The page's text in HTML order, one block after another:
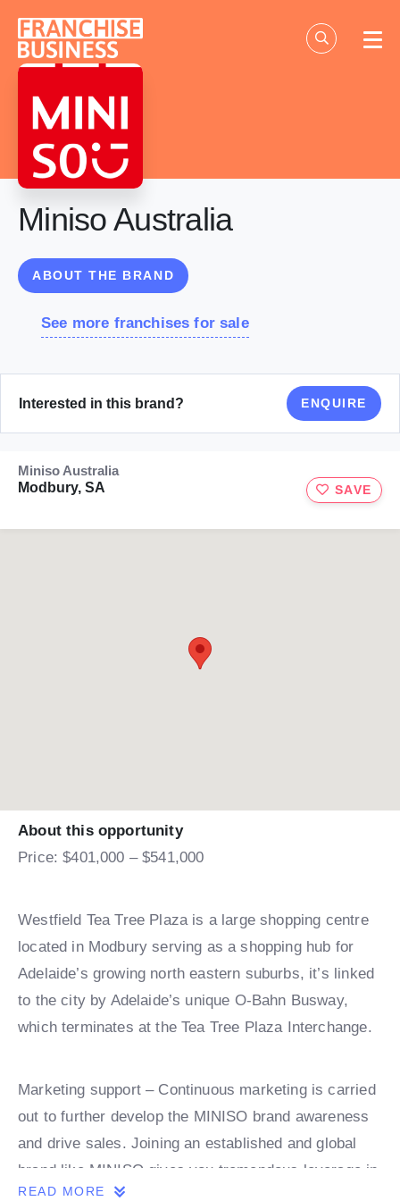
content
Miniso Australia
ABOUT THE BRAND
See more franchises for sale
Interested in this brand? ENQUIRE
Miniso Australia
Modbury, SA
SAVE
About this opportunity
Price: $401,000 – $541,000
Westfield Tea Tree Plaza is a large shopping centre
located in Modbury serving as a shopping hub for
Adelaide’s growing north eastern suburbs, it’s linked
to the city by Adelaide’s unique O-Bahn Busway,
which terminates at the Tea Tree Plaza Interchange.
Marketing support – Continuous marketing is carried
out to further develop the MINISO brand awareness
and drive sales. Joining an established and global
brand like MINISO gives you tremendous leverage in
the marketplace. It’s unique look & style leaves
READ MORE